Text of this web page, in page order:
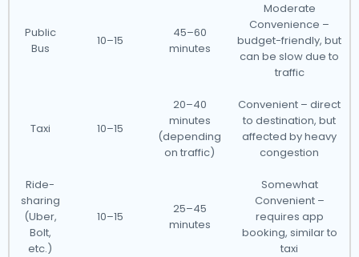
Public
Bus
10–15
45–60
minutes
Moderate
Convenience –
budget-friendly, but
can be slow due to
traffic
Taxi 10–15
20–40
minutes
(depending
on traffic)
Convenient – direct
to destination, but
affected by heavy
congestion
Ride-
sharing
(Uber,
Bolt,
etc.)
10–15
25–45
minutes
Somewhat
Convenient –
requires app
booking, similar to
taxi